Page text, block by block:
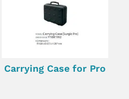
Carrying Case for Pro